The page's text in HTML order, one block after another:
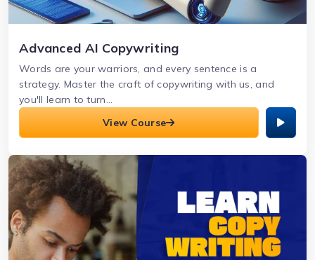
Advanced AI Copywriting
Words are your warriors, and every sentence is a
strategy. Master the craft of copywriting with us, and
you'll learn to turn...
View Course